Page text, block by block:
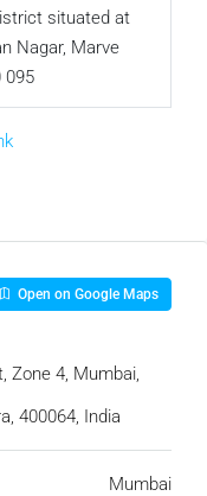
situated at
Nagar, Marve
095
Open on Google Maps
Zone 4, Mumbai,
400064, India
Mumbai